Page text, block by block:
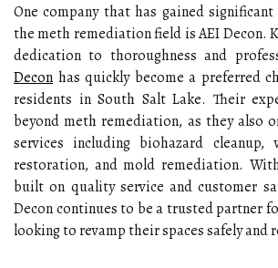
One company that has gained
the meth remediation field is AEI Decon.
dedication to thoroughness and
Decon has quickly become a preferred
residents in South Salt Lake. Their
beyond meth remediation, as they also
services including biohazard cleanup,
restoration, and mold remediation.
built on quality service and customer
Decon continues to be a trusted partner
looking to revamp their spaces safely and